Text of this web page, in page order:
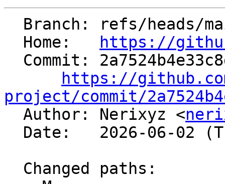
  Home:
https://
https://
project/commit/
Author: Nerixyz <